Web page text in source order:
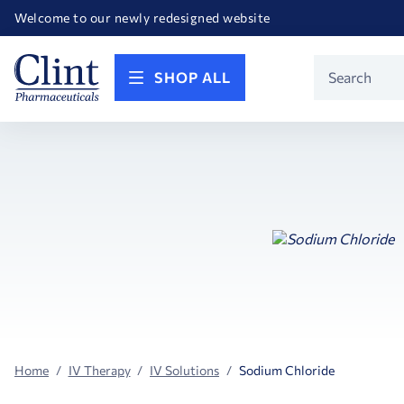
Welcome to our newly redesigned website
Happy Birthday America! Celebrating 250 years of FREEDOM!
SHOP ALL
Search
Home IV Therapy IV Solutions Sodium Chloride